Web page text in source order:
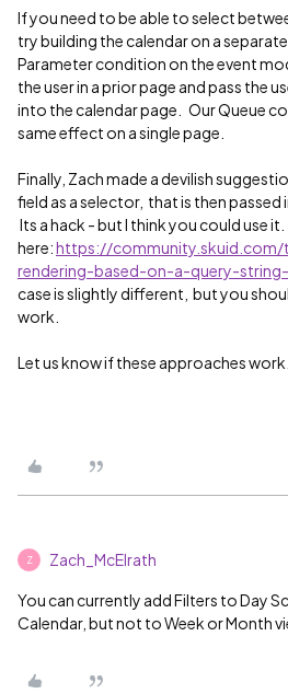
If you need to be able to select
try building the calendar on a separate
Parameter condition on the event
the user in a prior page and pass the
into the calendar page. Our Queue
same effect on a single page.
Finally, Zach made a devilish
field as a selector, that is then
Its a hack - but I think you could use
here:https://
rendering-based-on-a-query-string-
case is slightly different, but you
work.
Let us know if these approaches work.
Z Zach_McElrath
You can currently add Filters to Day
Calendar, but not to Week or Month